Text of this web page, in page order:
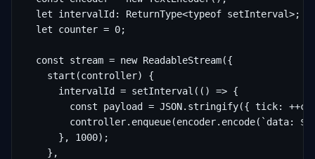
  let intervalId: ReturnType<typeof setInterval>;
  let counter = 0;
  const stream = new ReadableStream({
    start(controller) {
      intervalId = setInterval(() => {
const payload = JSON.stringify({ tick:
controller.enqueue(encoder.encode(`data:
      }, 1000);
    },